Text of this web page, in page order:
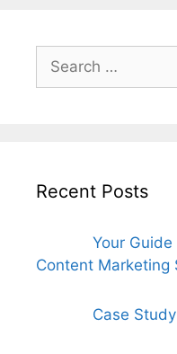
for:
Recent Posts
Your
Content Marketing
Case